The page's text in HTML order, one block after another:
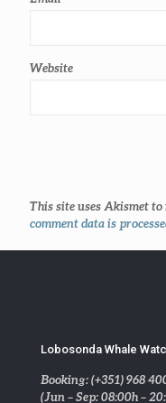
Website
This site uses Akismet to
comment data is
Lobosonda Whale
Booking: (+351) 968
(Jun – Sep: 08:00h –